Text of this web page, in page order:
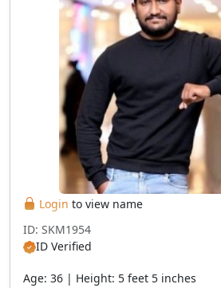
Login to view name
ID: SKM1954
ID Verified
Age: 36 | Height: 5 feet 5 inches